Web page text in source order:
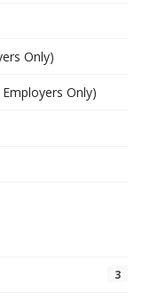
Only)
Only)
3